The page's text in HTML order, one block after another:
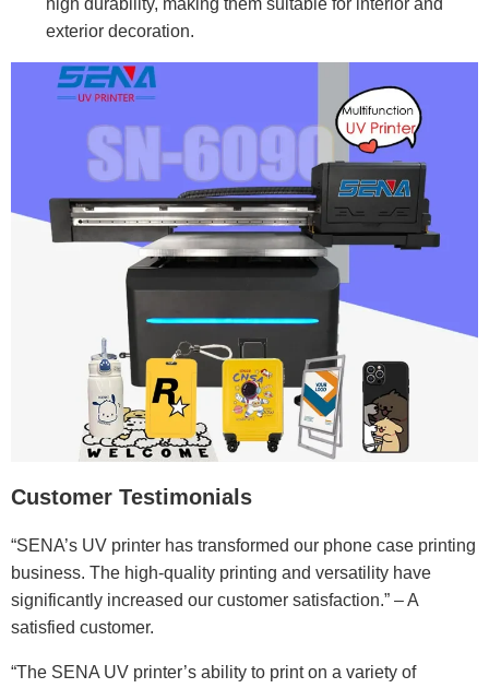
exterior decoration.
Customer Testimonials
“SENA’s UV printer has transformed our phone case printing
business. The high-quality printing and versatility have
significantly increased our customer satisfaction.” – A
satisfied customer.
“The SENA UV printer’s ability to print on a variety of